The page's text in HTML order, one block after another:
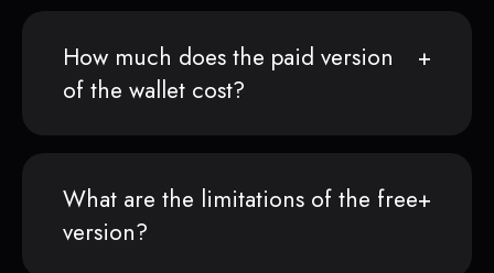
How much does the paid version
of the wallet cost?
What are the limitations of the free
version?